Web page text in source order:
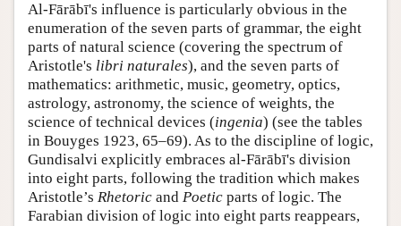
Al-Fārābī's influence is particularly obvious in the
enumeration of the seven parts of grammar, the eight
parts of natural science (covering the spectrum of
Aristotle's libri naturales), and the seven parts of
mathematics: arithmetic, music, geometry, optics,
astrology, astronomy, the science of weights, the
science of technical devices (ingenia) (see the tables
in Bouyges 1923, 65–69). As to the discipline of logic,
Gundisalvi explicitly embraces al-Fārābī's division
into eight parts, following the tradition which makes
Aristotle’s Rhetoric and Poetic parts of logic. The
Farabian division of logic into eight parts reappears,